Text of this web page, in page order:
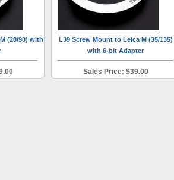
(28/90) with
L39 Screw Mount to Leica M (35/135)
with 6-bit Adapter
Sales Price: $39.00